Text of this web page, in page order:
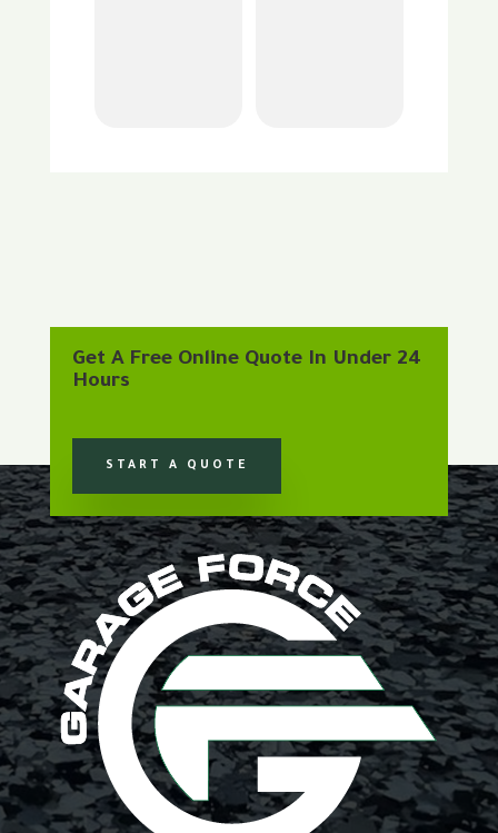
Get A Free Online Quote In Under 24
Hours
START A QUOTE